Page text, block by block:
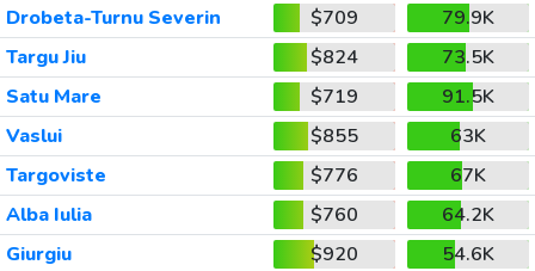
Drobeta-Turnu Severin
$709
79.9K
Targu Jiu
$824
73.5K
Satu Mare
$719
91.5K
Vaslui
$855
63K
Targoviste
$776
67K
Alba Iulia
$760
64.2K
Giurgiu
$920 54.6K